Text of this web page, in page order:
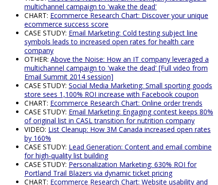
multichannel campaign to 'wake the dead'
CHART: Ecommerce Research Chart: Discover your unique
ecommerce success score
CASE STUDY: Email Marketing: Cold testing subject line
symbols leads to increased open rates for health care
company
OTHER: Above the Noise: How an IT company leveraged a
multichannel campaign to 'wake the dead' [Full video from
Email Summit 2014 session]
CASE STUDY: Social Media Marketing: Small sporting goods
store sees 1,100% ROI increase with Facebook coupon
CHART: Ecommerce Research Chart: Online order trends
CASE STUDY: Email Marketing: Engaging contest keeps 80%
of original list in CASL transition for nutrition company
VIDEO: List Cleanup: How 3M Canada increased open rates
by 160%
CASE STUDY: Lead Generation: Content and email combine
for high-quality list building
CASE STUDY: Personalization Marketing: 630% ROI for
Portland Trail Blazers via dynamic ticket pricing
CHART: Ecommerce Research Chart: Website usability and